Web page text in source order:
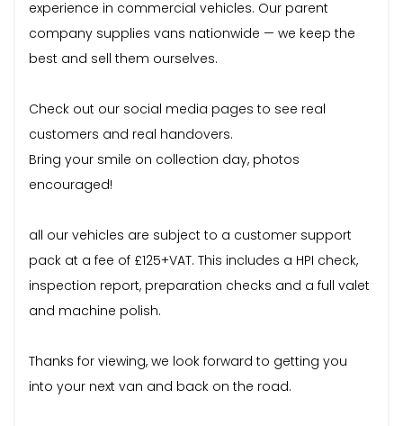
experience in commercial vehicles. Our parent
company supplies vans nationwide — we keep the
best and sell them ourselves.
Check out our social media pages to see real
customers and real handovers.
Bring your smile on collection day, photos
encouraged!
all our vehicles are subject to a customer support
pack at a fee of £125+VAT. This includes a HPI check,
inspection report, preparation checks and a full valet
and machine polish.
Thanks for viewing, we look forward to getting you
into your next van and back on the road.